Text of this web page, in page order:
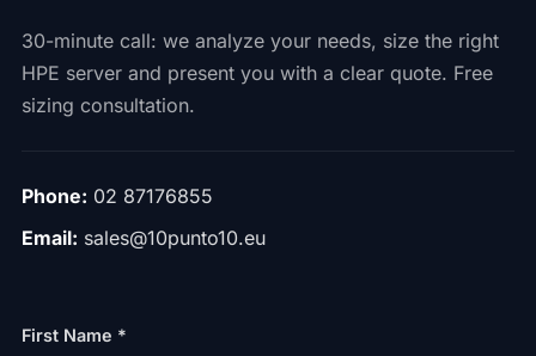
30-minute call: we analyze your needs, size the right
HPE server and present you with a clear quote. Free
sizing consultation.
Phone: 02 87176855
Email: sales@10punto10.eu
First Name *